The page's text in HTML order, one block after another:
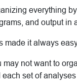
everything by
and output in
made it always
may not want to
each set of